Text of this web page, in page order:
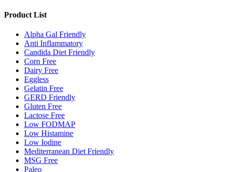
Product List
Alpha Gal Friendly
Anti Inflammatory
Candida Diet Friendly
Corn Free
Dairy Free
Eggless
Gelatin Free
GERD Friendly
Gluten Free
Lactose Free
Low FODMAP
Low Histamine
Low Iodine
Mediterranean Diet Friendly
MSG Free
Paleo